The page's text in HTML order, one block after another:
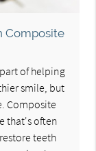
Composite
of helping
smile, but
Composite
that's often
teeth